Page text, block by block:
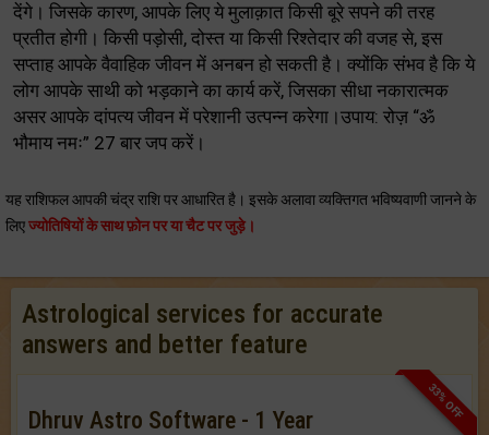
देंगे। जिसके कारण, आपके लिए ये मुलाक़ात किसी बूरे सपने की तरह
प्रतीत होगी। किसी पड़ोसी, दोस्त या किसी रिश्तेदार की वजह से, इस
सप्ताह आपके वैवाहिक जीवन में अनबन हो सकती है। क्योंकि संभव है कि ये
लोग आपके साथी को भड़काने का कार्य करें, जिसका सीधा नकारात्मक
असर आपके दांपत्य जीवन में परेशानी उत्पन्न करेगा।उपाय: रोज़ “ॐ
भौमाय नमः” 27 बार जप करें।
यह राशिफल आपकी चंद्र राशि पर आधारित है। इसके अलावा व्यक्तिगत भविष्यवाणी जानने के
लिएज्योतिषियों के साथ फ़ोन पर या चैट पर जुड़े।
Astrological services for accurate
answers and better feature
33% OFF
Dhruv Astro Software - 1 Year